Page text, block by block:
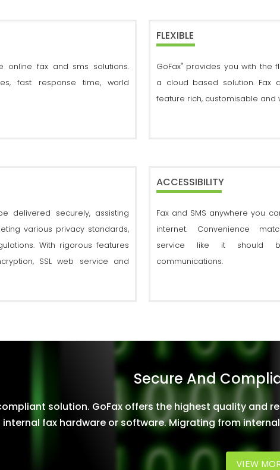
online fax and sms solutions.
fast response time, world
FLEXIBLE
GoFax® provides you with the
a cloud based solution. Fax
feature rich, customisable and
delivered securely, assisting
various privacy standards,
With rigorous features
SSL web service and
ACCESSIBILITY
Fax and SMS anywhere you
internet. Convenience
service like it should
communications.
Secure And
solution. GoFax offers the highest quality
internal fax hardware or software. Migrating from
VIEW